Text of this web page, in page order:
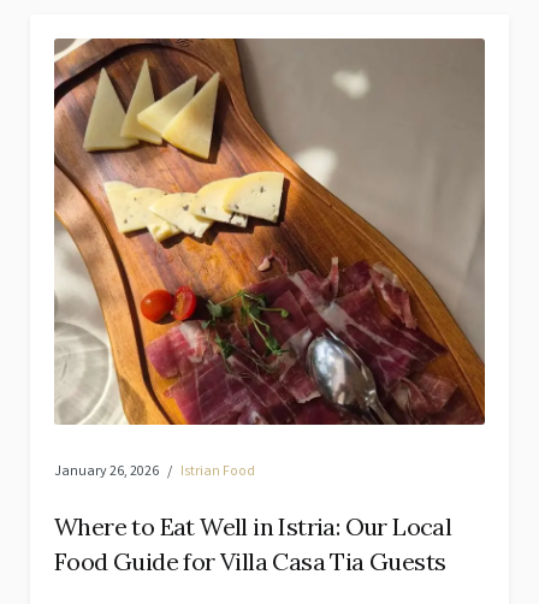
January 26, 2026 Istrian Food
Where to Eat Well in Istria: Our Local
Food Guide for Villa Casa Tia Guests